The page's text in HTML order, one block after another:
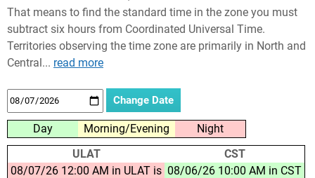
That means to find the standard time in the zone you must
subtract six hours from Coordinated Universal Time.
Territories observing the time zone are primarily in North and
Central... read more
Day Morning/Evening
Night
ULAT
CST
08/07/26 12:00 AM in ULAT is 08/06/26 10:00 AM in CST